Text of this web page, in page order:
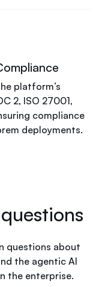
platform’s
2, ISO 27001,
compliance
deployments.
questions about
the agentic AI
the enterprise.